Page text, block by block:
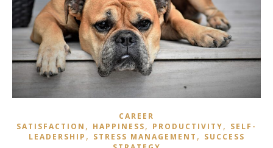
CAREER
SATISFACTION , HAPPINESS, PRODUCTIVITY, SELF-
LEADERSHIP , STRESS MANAGEMENT , SUCCESS